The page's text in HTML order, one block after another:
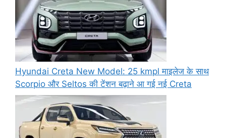
Hyundai Creta New Model: 25 kmpl माइलेज के साथ
Scorpio और Seltos की टेंशन बढ़ाने आ गई नई Creta